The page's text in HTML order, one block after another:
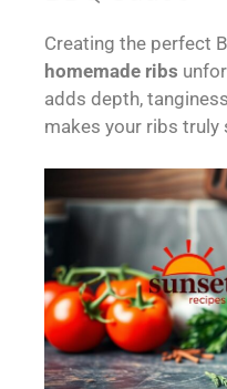
Creating the perfect
homemade ribs
adds depth,
makes your ribs truly